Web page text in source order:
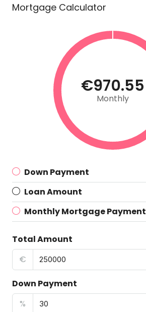
Mortgage Calculator
€970.55
Monthly
Down Payment
Loan Amount
Monthly Mortgage Payment
Total Amount
€
Down Payment
%